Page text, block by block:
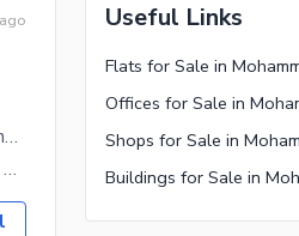
Prime Location 805 Square Feet Office Ideally Situated In Mohammad Ali Society
Office Available for Sale Premium Office Space Available Size: 805 Sq. Ft. 1 Dedicated Car
Useful Links
Flats for Sale in